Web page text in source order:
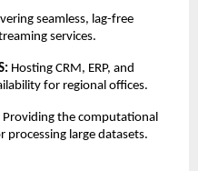
seamless, lag-free
services.
Hosting CRM, ERP, and
for regional offices.
Providing the computational
large datasets.